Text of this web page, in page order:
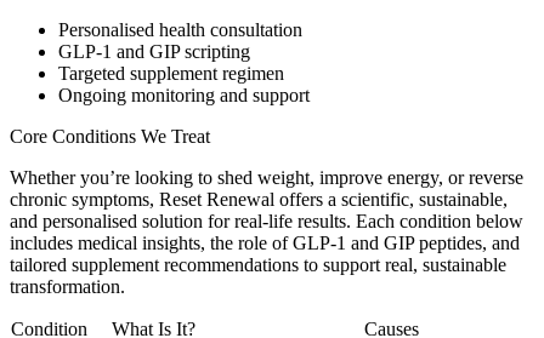
Personalised health consultation
GLP-1 and GIP scripting
Targeted supplement regimen
Ongoing monitoring and support
Core Conditions We Treat
Whether you’re looking to shed weight, improve energy, or reverse
chronic symptoms, Reset Renewal offers a scientific, sustainable,
and personalised solution for real-life results. Each condition below
includes medical insights, the role of GLP-1 and GIP peptides, and
tailored supplement recommendations to support real, sustainable
transformation.
Condition What Is It? Causes